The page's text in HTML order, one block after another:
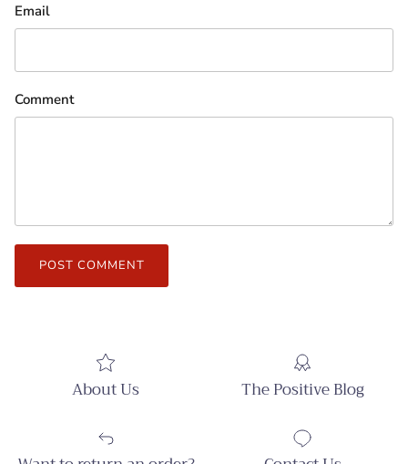
Email
Comment
POST COMMENT
About Us The Positive Blog